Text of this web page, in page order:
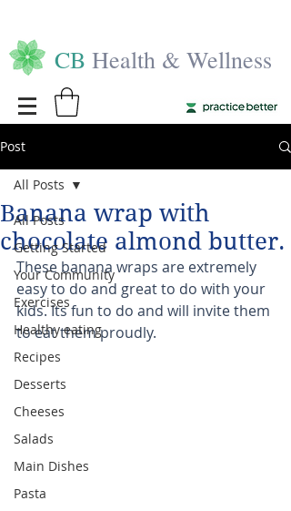
CB Health & Wellness
Post
All Posts
Getting Started
Your Community
Exercises
Healthy eating
Recipes
Desserts
Cheeses
Salads
Main Dishes
Pasta
All Posts
Banana wrap with
chocolate almond butter.
These banana wraps are extremely
easy to do and great to do with your
kids. Its fun to do and will invite them
to eat them proudly.